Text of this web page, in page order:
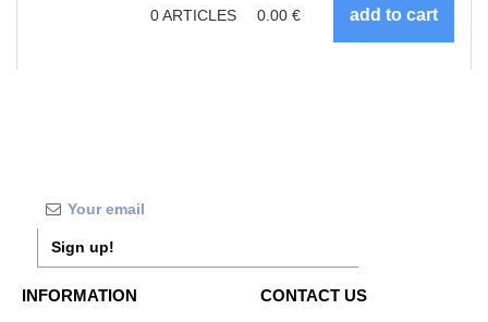
0ARTICLES 0.00 €
Sign up!
INFORMATION CONTACT US